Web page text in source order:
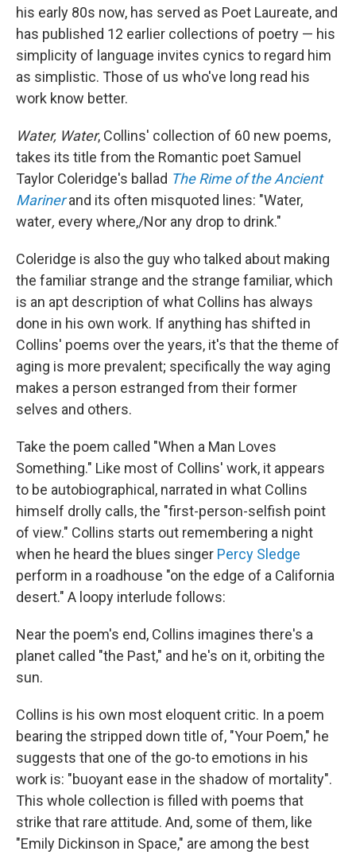
his early 80s now, has served as Poet Laureate, and
has published 12 earlier collections of poetry — his
simplicity of language invites cynics to regard him
as simplistic. Those of us who've long read his
work know better.
Water, Water, Collins' collection of 60 new poems,
takes its title from the Romantic poet Samuel
Taylor Coleridge's ballad The Rime of the Ancient
Mariner and its often misquoted lines: "Water,
water, every where,/Nor any drop to drink."
Coleridge is also the guy who talked about making
the familiar strange and the strange familiar, which
is an apt description of what Collins has always
done in his own work. If anything has shifted in
Collins' poems over the years, it's that the theme of
aging is more prevalent; specifically the way aging
makes a person estranged from their former
selves and others.
Take the poem called "When a Man Loves
Something." Like most of Collins' work, it appears
to be autobiographical, narrated in what Collins
himself drolly calls, the "first-person-selfish point
of view." Collins starts out remembering a night
when he heard the blues singer Percy Sledge
perform in a roadhouse "on the edge of a California
desert." A loopy interlude follows:
Near the poem's end, Collins imagines there's a
planet called "the Past," and he's on it, orbiting the
sun.
Collins is his own most eloquent critic. In a poem
bearing the stripped down title of, "Your Poem," he
suggests that one of the go-to emotions in his
work is: "buoyant ease in the shadow of mortality".
This whole collection is filled with poems that
strike that rare attitude. And, some of them, like
"Emily Dickinson in Space," are among the best